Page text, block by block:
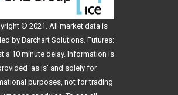
© 2021. All market data is
by Barchart Solutions. Futures:
a 10 minute delay. Information is
'as is' and solely for
purposes, not for trading